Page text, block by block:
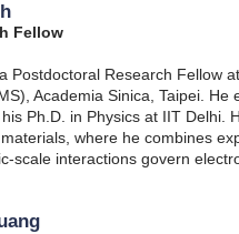
Fellow
Postdoctoral Research Fellow
Academia Sinica, Taipei.
Ph.D. in Physics at IIT Delhi.
where he combines
scale interactions govern